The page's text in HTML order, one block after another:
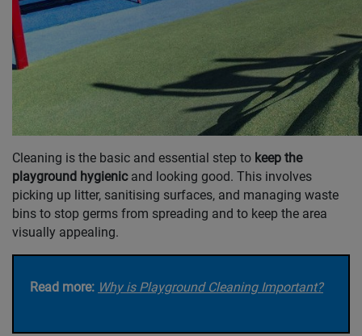
Cleaning is the basic and essential step to keep the
playground hygienicand looking good. This involves
picking up litter, sanitising surfaces, and managing waste
bins to stop germs from spreading and to keep the area
visually appealing.
Read more: Why is Playground Cleaning Important?